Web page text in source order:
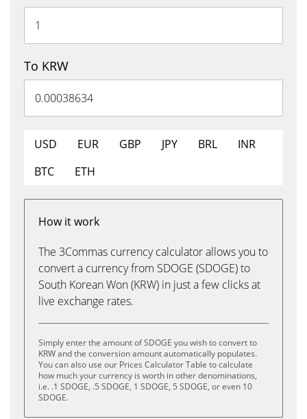
To KRW
USD EUR GBP JPY BRL
INR
BTC
ETH
How it work
The 3Commas currency calculator allows you to
convert a currency from SDOGE (SDOGE) to
South Korean Won (KRW) in just a few clicks at
live exchange rates.
Simply enter the amount of SDOGE you wish to convert to
KRW and the conversion amount automatically populates.
You can also use our Prices Calculator Table to calculate
how much your currency is worth in other denominations,
i.e. .1 SDOGE, .5 SDOGE, 1 SDOGE, 5 SDOGE, or even 10
SDOGE.